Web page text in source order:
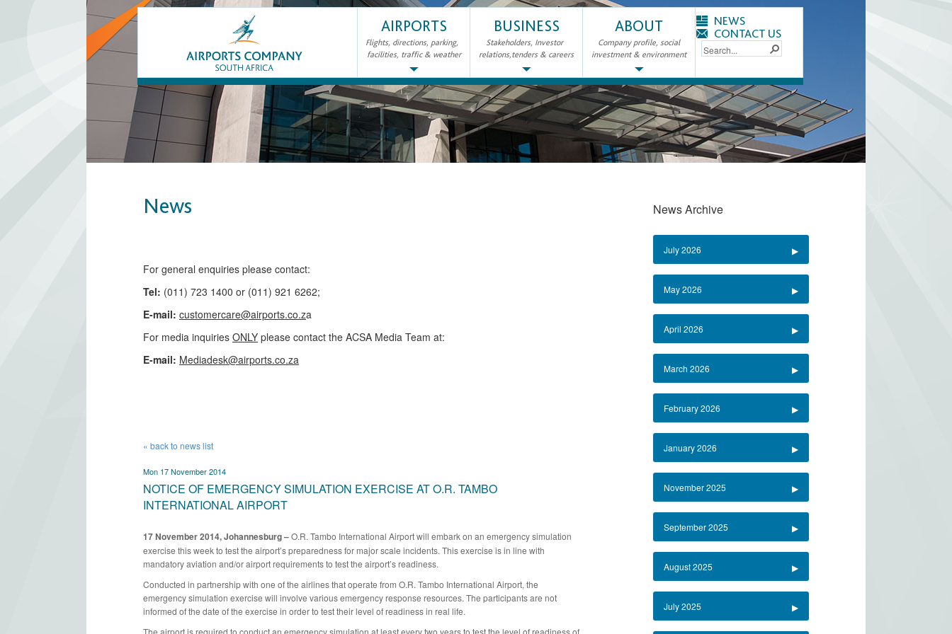
AIRPORTS
Flights, directions, parking,
facilities, traffic & weather
BUSINESS
Stakeholders, Investor
relations,tenders & careers
ABOUT
Company profile, social
investment & environment
NEWS
CONTACT US
News
​​​​​​​​​​​​​​​​​​​​​​For general enquiries please contact:
Tel: (011) 723 1400 or (011) 921 6262;
E-mail: customercare@airports.co.za ​
For media inquiries ONLY please contact the ACSA Media Team​ at:
​E-mail: Mediadesk@airports.co.za
« back to news list
Mon 17 November 2014
NOTICE OF EMERGENCY SIMULATION EXERCISE AT O.R. TAMBO
INTERNATIONAL AIRPORT
17 November 2014, Johannesburg –O.R. Tambo International Airport will embark on an emergency simulation
exercise this week to test the airport’s preparedness for major scale incidents. This exercise is in line with
mandatory aviation and/or airport requirements to test the airport’s readiness.
Conducted in partnership with one of the airlines that operate from O.R. Tambo International Airport, the
emergency simulation exercise will involve various emergency response resources. The participants are not
informed of the date of the exercise in order to test their level of readiness in real life.
The airport is required to conduct an emergency simulation at least every two years to test the level of readiness of
News Archive
July 2026
May 2026
April 2026
March 2026
February 2026
January 2026
November 2025
September 2025
August 2025
July 2025